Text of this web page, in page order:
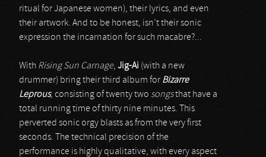
ritual for Japanese women), their lyrics, and even
their artwork. And to be honest, isn’t their sonic
expression the incarnation for such macabre?...
With Rising Sun Carnage, Jig-Ai (with a new
drummer) bring their third album for Bizarre
Leprous, consisting of twenty two songsthat have a
total running time of thirty nine minutes. This
perverted sonic orgy blasts as from the very first
seconds. The technical precision of the
performance is highly qualitative, with every aspect